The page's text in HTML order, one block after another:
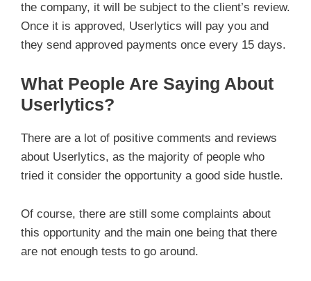
the company, it will be subject to the client’s review.
Once it is approved, Userlytics will pay you and
they send approved payments once every 15 days.
What People Are Saying About
Userlytics?
There are a lot of positive comments and reviews
about Userlytics, as the majority of people who
tried it consider the opportunity a good side hustle.
Of course, there are still some complaints about
this opportunity and the main one being that there
are not enough tests to go around.